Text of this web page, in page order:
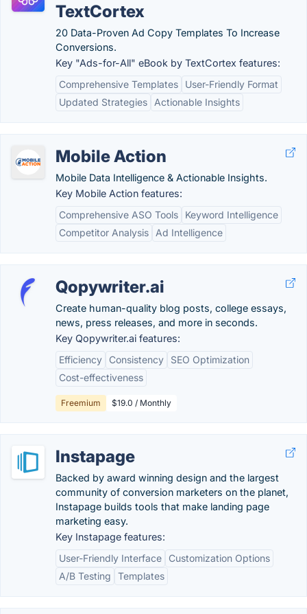
TextCortex
20 Data-Proven Ad Copy Templates To Increase
Conversions.
Key "Ads-for-All" eBook by TextCortex features:
Comprehensive Templates
User-Friendly Format
Updated Strategies
Actionable Insights
Mobile Action
Mobile Data Intelligence & Actionable Insights.
Key Mobile Action features:
Comprehensive ASO Tools
Keyword Intelligence
Competitor Analysis
Ad Intelligence
Qopywriter.ai
Create human-quality blog posts, college essays,
news, press releases, and more in seconds.
Key Qopywriter.ai features:
Efficiency
Consistency
SEO Optimization
Cost-effectiveness
Freemium $19.0 / Monthly
Instapage
Backed by award winning design and the largest
community of conversion marketers on the planet,
Instapage builds tools that make landing page
marketing easy.
Key Instapage features:
User-Friendly Interface
Customization Options
A/B Testing
Templates